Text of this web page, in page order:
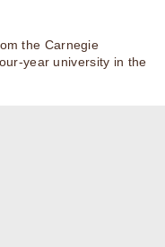
the Carnegie
year university in the